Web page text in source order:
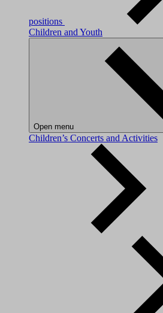
positions
Children and Youth
Open menu
Children’s Concerts and Activities